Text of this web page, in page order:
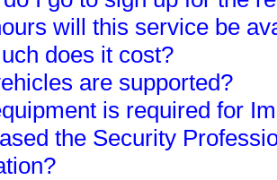
will this service be
does it cost?
are supported?
is required for
the Security